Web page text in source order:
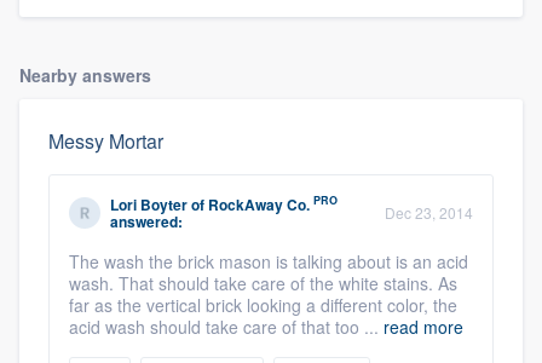
Nearby answers
Messy Mortar
Lori Boyterof RockAway Co. PRO
answered: Dec 23, 2014
The wash the brick mason is talking about is an acid
wash. That should take care of the white stains. As
far as the vertical brick looking a different color, the
acid wash should take care of that too ... read more